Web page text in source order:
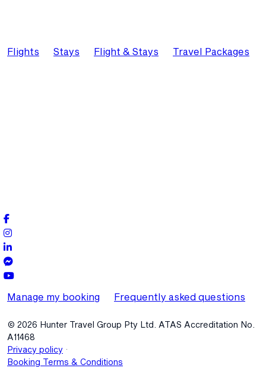
Flights Stays Flight & Stays Travel Packages
Manage my booking Frequently asked questions
© 2026 Hunter Travel Group Pty Ltd. ATAS Accreditation No.
A11468
Privacy policy
Booking Terms & Conditions